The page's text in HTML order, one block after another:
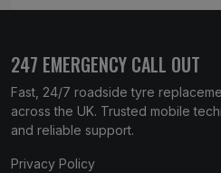
247 EMERGENCY CALL OUT
Fast, 24/7 roadside tyre
across the UK. Trusted mobile
and reliable support.
Privacy Policy